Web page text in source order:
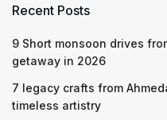
Recent Posts
9 Short monsoon drives
getaway in 2026
7 legacy crafts from
timeless artistry